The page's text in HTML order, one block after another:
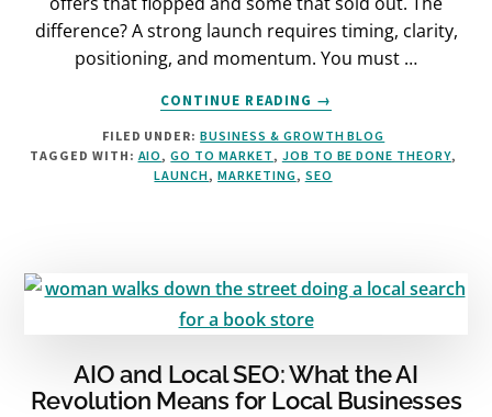
difference? A strong launch requires timing, clarity,
positioning, and momentum. You must …
CONTINUE READING
ABOUT
LAUNCHING
A
NEW
OFFER:
HOW
DO
RIGHT
→
FILED UNDER:BUSINESS & GROWTH BLOG
TAGGED WITH: AIO,GO TO MARKET, JOB TO BE DONE THEORY,
LAUNCH,MARKETING, SEO
AIO and Local SEO: What the AI
Revolution Means for Local Businesses